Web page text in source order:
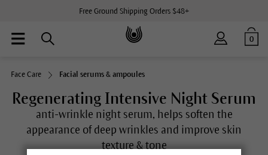
Free Ground Shipping Orders $48+
0
Face Care Facial serums & ampoules
Regenerating Intensive Night Serum
anti-wrinkle night serum, helps soften the
appearance of deep wrinkles and improve skin
texture & tone